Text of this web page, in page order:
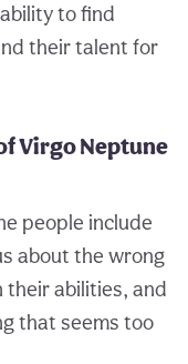
to find
their talent for
Virgo Neptune
people include
about the wrong
their abilities, and
that seems too